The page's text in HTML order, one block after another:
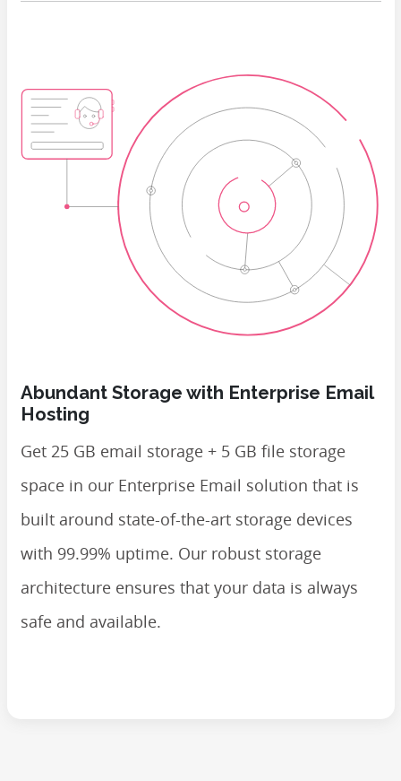
Abundant Storage with Enterprise Email
Hosting
Get 25 GB email storage + 5 GB file storage
space in our Enterprise Email solution that is
built around state-of-the-art storage devices
with 99.99% uptime. Our robust storage
architecture ensures that your data is always
safe and available.